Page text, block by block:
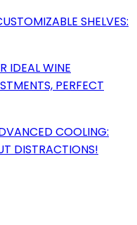
SHELVES:
IDEAL WINE
PERFECT
COOLING:
DISTRACTIONS!